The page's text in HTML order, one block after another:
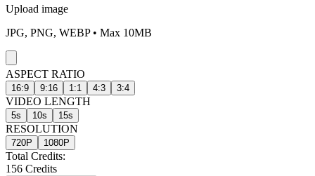
Upload image
JPG, PNG, WEBP • Max 10MB
ASPECT RATIO
16:9 9:16 1:1 4:3 3:4
VIDEO LENGTH
5s 10s 15s
RESOLUTION
720P 1080P
Total Credits:
156 Credits